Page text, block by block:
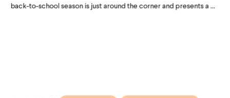
back-to-school season is just around the corner and presents a ...